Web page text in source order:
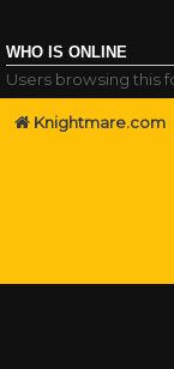
WHO IS ONLINE
Users browsing this
Knightmare.com